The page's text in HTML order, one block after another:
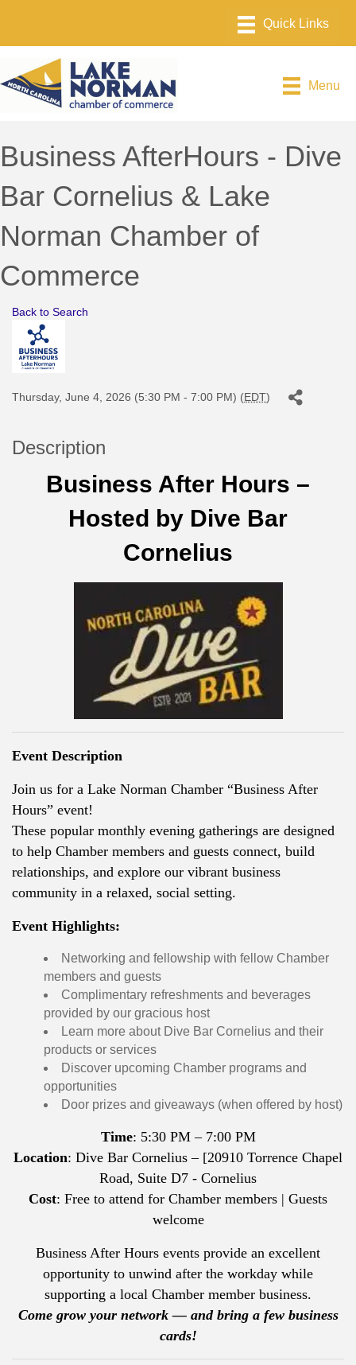
Menu
Business AfterHours - Dive
Bar Cornelius & Lake
Norman Chamber of
Commerce
Back to Search
Thursday, June 4, 2026 (5:30 PM - 7:00 PM) (EDT)
Description
Business After Hours –
Hosted by Dive Bar
Cornelius
Event Description
Join us for a Lake Norman Chamber “Business After
Hours” event!
These popular monthly evening gatherings are designed
to help Chamber members and guests connect, build
relationships, and explore our vibrant business
community in a relaxed, social setting.
Event Highlights:
Networking and fellowship with fellow Chamber
members and guests
Complimentary refreshments and beverages
provided by our gracious host
Learn more about Dive Bar Cornelius and their
products or services
Discover upcoming Chamber programs and
opportunities
Door prizes and giveaways (when offered by host)
Time: 5:30 PM – 7:00 PM
Location: Dive Bar Cornelius – [20910 Torrence Chapel
Road, Suite D7 - Cornelius
Cost: Free to attend for Chamber members | Guests
welcome
Business After Hours events provide an excellent
opportunity to unwind after the workday while
supporting a local Chamber member business.
Come grow your network — and bring a few business
cards!